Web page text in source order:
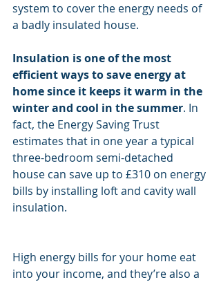
system to cover the energy needs of
a badly insulated house.
Insulation is one of the most
efficient ways to save energy at
home since it keeps it warm in the
winter and cool in the summer. In
fact, the Energy Saving Trust
estimates that in one year a typical
three-bedroom semi-detached
house can save up to £310 on energy
bills by installing loft and cavity wall
insulation.
High energy bills for your home eat
into your income, and they’re also a